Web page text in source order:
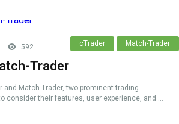
cTrader Match-Trader
592
Trader
and Match-Trader, two prominent trading
consider their features, user experience, and ...